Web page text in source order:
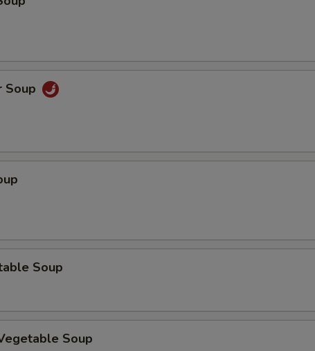
Soup
Soup
Soup